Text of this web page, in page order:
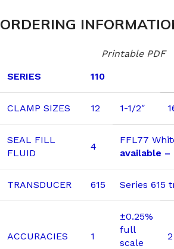
ORDERING
Printable PDF
SERIES
110
CLAMP SIZES 12 1-1/2″
SEAL FILL
FLUID
4
FFL77
available
TRANSDUCER 615 Series 615
ACCURACIES 1
±0.25%
full
scale
2